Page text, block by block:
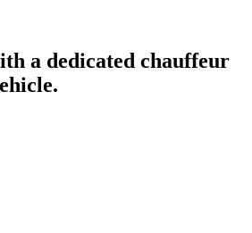
a dedicated chauffeur